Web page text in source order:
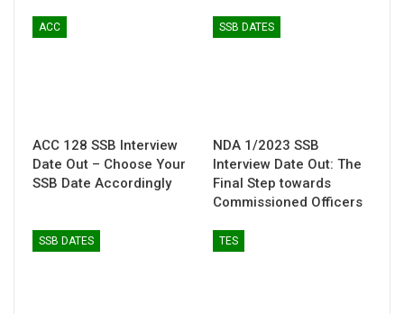
ACC
ACC 128 SSB Interview
Date Out – Choose Your
SSB Date Accordingly
SSB DATES
NDA 1/2023 SSB
Interview Date Out: The
Final Step towards
Commissioned Officers
SSB DATES TES